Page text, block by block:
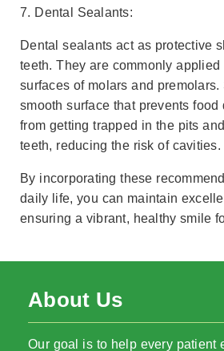
7. Dental Sealants:
Dental sealants act as protective
teeth. They are commonly applied
surfaces of molars and
smooth surface that prevents
from getting trapped in the pits
teeth, reducing the risk of cavities.
By incorporating these
daily life, you can maintain
ensuring a vibrant, healthy smile
About Us
Our goal is to help every patient